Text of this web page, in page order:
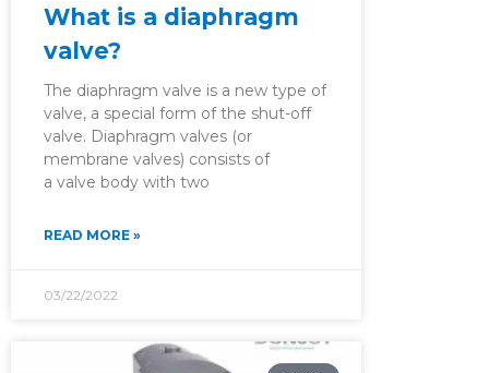
What is a diaphragm
valve?
The diaphragm valve is a new type of
valve, a special form of the shut-off
valve. Diaphragm valves (or
membrane valves) consists of
a valve body with two
READ MORE »
03/22/2022